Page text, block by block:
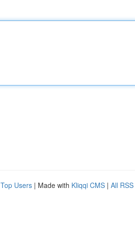
Top Users | Made with Kliqqi CMS | All